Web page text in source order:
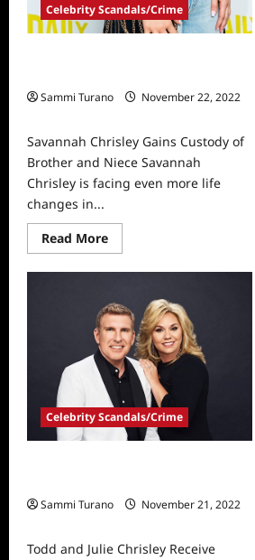
Celebrity Scandals/Crime
Sammi Turano
November 22, 2022
Savannah Chrisley Gains Custody of
Brother and Niece Savannah
Chrisley is facing even more life
changes in...
Read MoreRead
more
Savannah
Gains
Custody
of
Brother
and
Niece
Celebrity Scandals/Crime
Sammi Turano
November 21, 2022
Todd and Julie Chrisley Receive